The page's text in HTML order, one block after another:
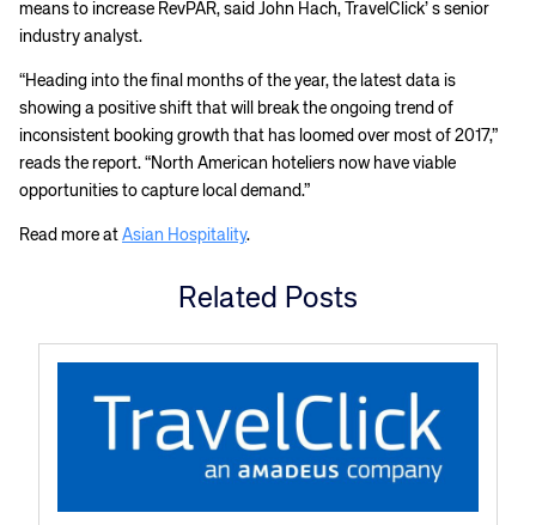
means to increase RevPAR, said John Hach, TravelClick’ s senior
industry analyst.
“Heading into the final months of the year, the latest data is
showing a positive shift that will break the ongoing trend of
inconsistent booking growth that has loomed over most of 2017,”
reads the report. “North American hoteliers now have viable
opportunities to capture local demand.”
Read more at Asian Hospitality.
Related Posts